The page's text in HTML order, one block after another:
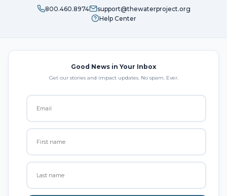
800.460.8974
support@thewaterproject.org
Help Center
Good News in Your Inbox
Get our stories and impact updates. No spam. Ever.